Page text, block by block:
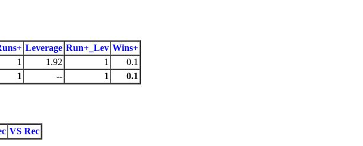
Leverage Run+_Lev Wins+
1 1.92 1
0.1
1 -- 1 0.1
VS Rec